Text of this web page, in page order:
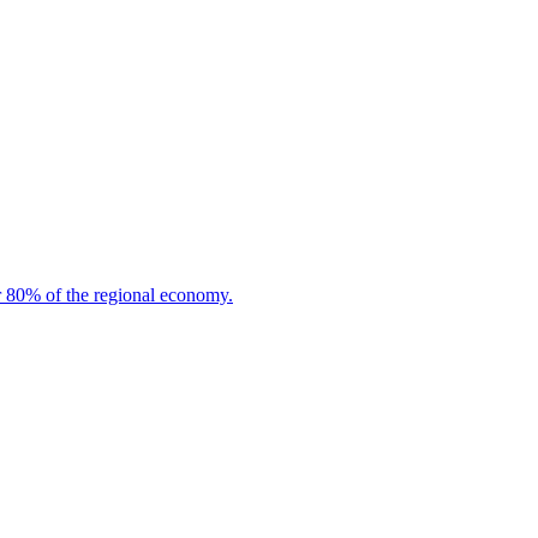
of the regional economy.